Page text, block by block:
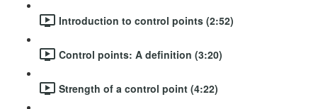
Introduction to control points (2:52)
Control points: A definition (3:20)
Strength of a control point (4:22)